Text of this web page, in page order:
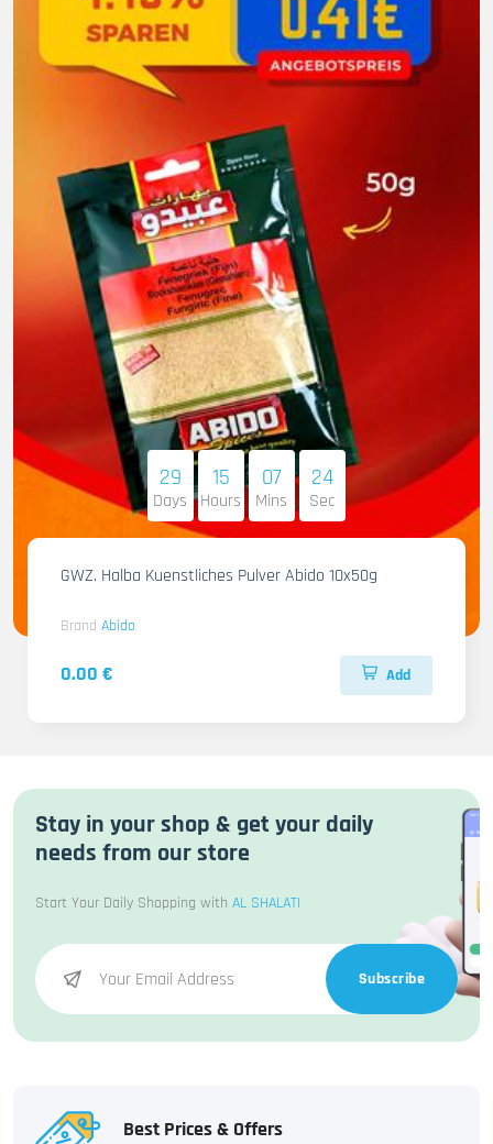
29
Days
15
Hours
07
Mins
23
Sec
GWZ. Halba Kuenstliches Pulver Abido 10x50g
Brand Abido
0.00 € Add
Stay in your shop & get your daily
needs from our store
Start Your Daily Shopping with AL SHALATI
Subscribe
Best Prices & Offers